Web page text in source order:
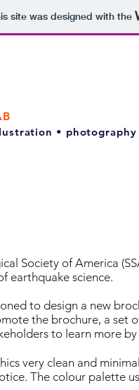
site was designed with the
• photography
Society of America
earthquake science.
to design a new
the brochure, a set
to learn more
very clean and
The colour palette